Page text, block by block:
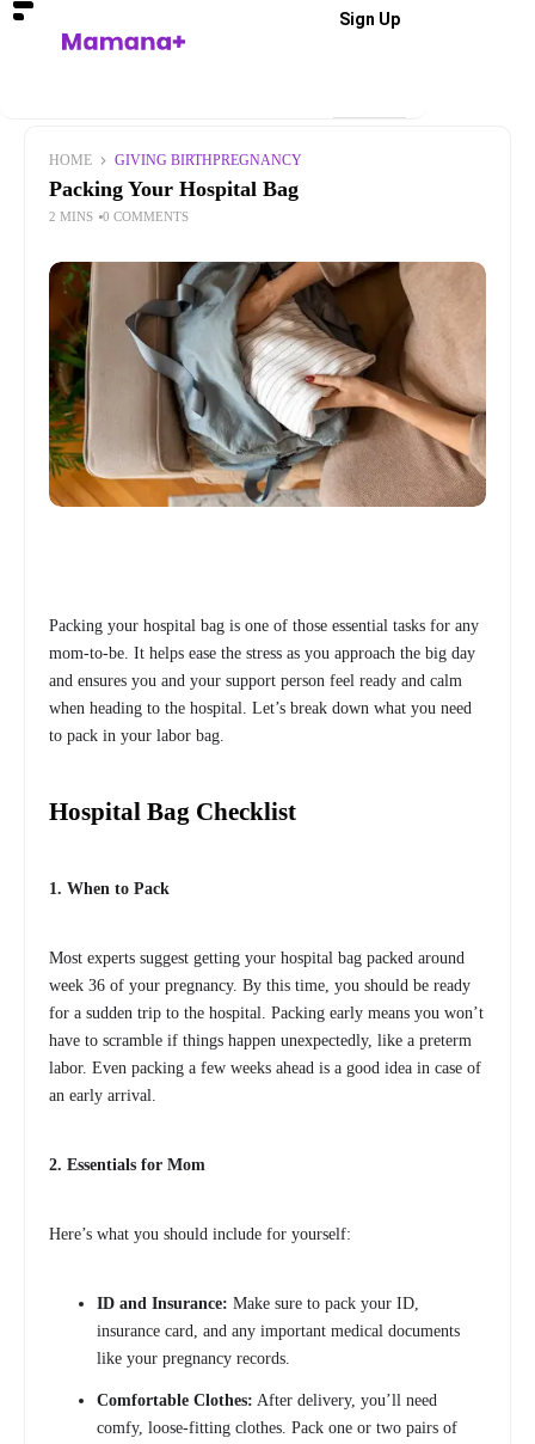
Sign Up
HOME GIVING BIRTHPREGNANCY
Packing Your Hospital Bag
2 MINS 0 COMMENTS
Packing your hospital bag is one of those essential tasks for any
mom-to-be. It helps ease the stress as you approach the big day
and ensures you and your support person feel ready and calm
when heading to the hospital. Let’s break down what you need
to pack in your labor bag.
Hospital Bag Checklist
1. When to Pack
Most experts suggest getting your hospital bag packed around
week 36 of your pregnancy. By this time, you should be ready
for a sudden trip to the hospital. Packing early means you won’t
have to scramble if things happen unexpectedly, like a preterm
labor. Even packing a few weeks ahead is a good idea in case of
an early arrival.
2. Essentials for Mom
Here’s what you should include for yourself:
ID and Insurance: Make sure to pack your ID,
insurance card, and any important medical documents
like your pregnancy records.
Comfortable Clothes: After delivery, you’ll need
comfy, loose-fitting clothes. Pack one or two pairs of